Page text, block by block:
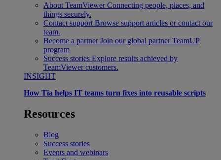
About TeamViewer Connecting people, places, and
things securely.
Contact support Browse support articles or contact our
team.
Become a partner Join our global partner TeamUP
program
Success stories Explore results achieved by
TeamViewer customers.
INSIGHT
How Tia helps IT teams turn fixes into reusable scripts
Resources
Blog
Success stories
Events and webinars